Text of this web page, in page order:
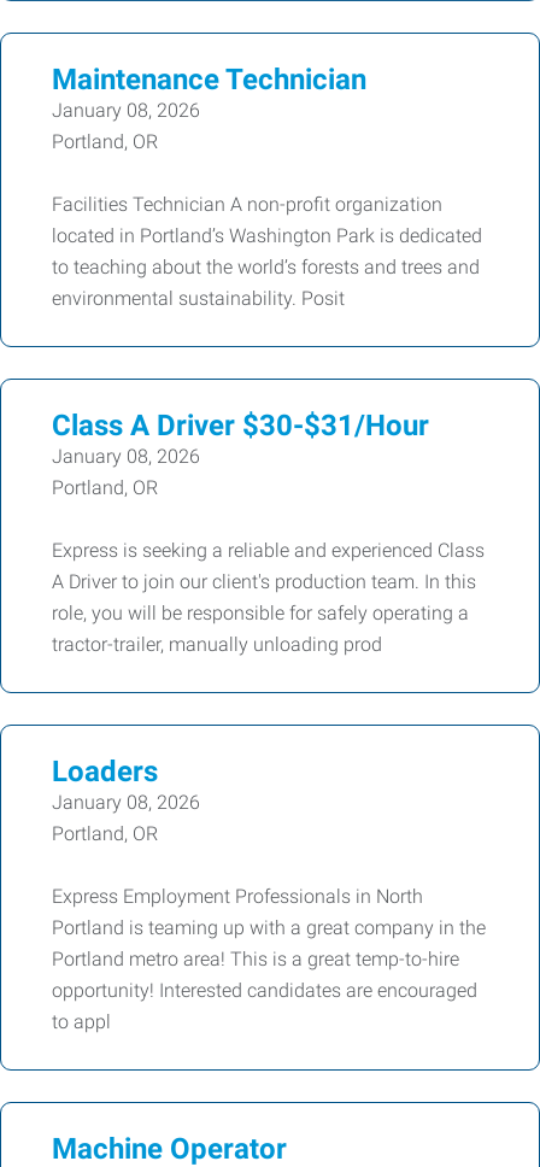
Maintenance Technician
January 08, 2026
Portland, OR
Facilities Technician A non-profit organization
located in Portland’s Washington Park is dedicated
to teaching about the world’s forests and trees and
environmental sustainability. Posit
Class A Driver $30-$31/Hour
January 08, 2026
Portland, OR
Express is seeking a reliable and experienced Class
A Driver to join our client's production team. In this
role, you will be responsible for safely operating a
tractor-trailer, manually unloading prod
Loaders
January 08, 2026
Portland, OR
Express Employment Professionals in North
Portland is teaming up with a great company in the
Portland metro area! This is a great temp-to-hire
opportunity! Interested candidates are encouraged
to appl
Machine Operator